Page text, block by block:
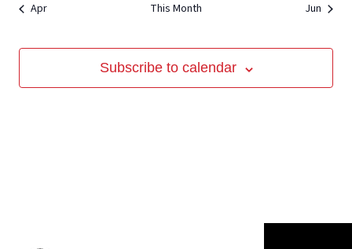
Apr This Month Jun
Subscribe to calendar